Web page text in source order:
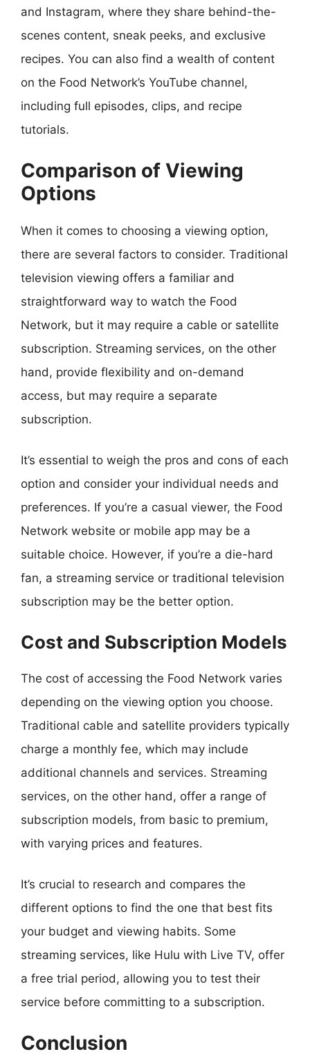
and Instagram, where they share behind-the-
scenes content, sneak peeks, and exclusive
recipes. You can also find a wealth of content
on the Food Network’s YouTube channel,
including full episodes, clips, and recipe
tutorials.
Comparison of Viewing
Options
When it comes to choosing a viewing option,
there are several factors to consider. Traditional
television viewing offers a familiar and
straightforward way to watch the Food
Network, but it may require a cable or satellite
subscription. Streaming services, on the other
hand, provide flexibility and on-demand
access, but may require a separate
subscription.
It’s essential to weigh the pros and cons of each
option and consider your individual needs and
preferences. If you’re a casual viewer, the Food
Network website or mobile app may be a
suitable choice. However, if you’re a die-hard
fan, a streaming service or traditional television
subscription may be the better option.
Cost and Subscription Models
The cost of accessing the Food Network varies
depending on the viewing option you choose.
Traditional cable and satellite providers typically
charge a monthly fee, which may include
additional channels and services. Streaming
services, on the other hand, offer a range of
subscription models, from basic to premium,
with varying prices and features.
It’s crucial to research and compares the
different options to find the one that best fits
your budget and viewing habits. Some
streaming services, like Hulu with Live TV, offer
a free trial period, allowing you to test their
service before committing to a subscription.
Conclusion